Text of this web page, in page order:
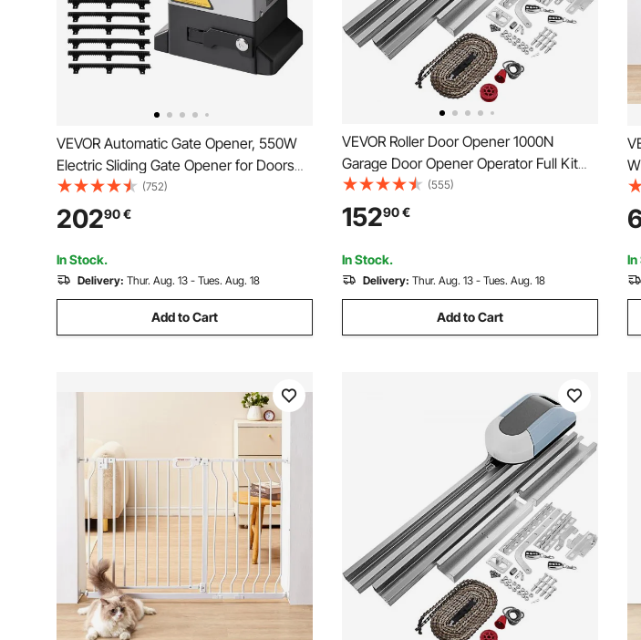
VEVOR Automatic Gate Opener, 550W
Electric Sliding Gate Opener for Doors
up to 25m 1500kg, Nylon Gear Rack
Rolling Door Motor with Infrared Sensor
& 2 Remote Controls, Driveway Gates
Opening System
(752)
20290€
In Stock.
Delivery: Thur. Aug. 13 - Tues. Aug. 18
Add to Cart
VEVOR Roller Door Opener 1000N
Garage Door Opener Operator Full Kit
120W Remote Control Electric 800N
Automatic Gate Openers Sliding Gates
Kit
(555)
15290€
In Stock.
Delivery: Thur. Aug. 13 - Tues. Aug. 18
Add to Cart
In